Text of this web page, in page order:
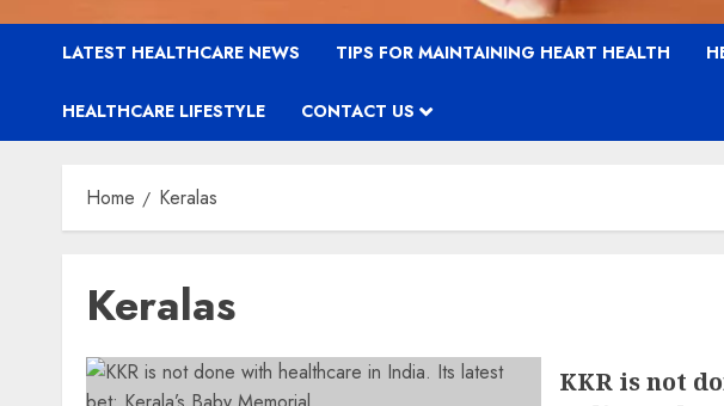
LATEST HEALTHCARE NEWS TIPS FOR MAINTAINING HEART HEALTH
HEALTHCARE LIFESTYLE CONTACT US
Home Keralas
Keralas
KKR is not